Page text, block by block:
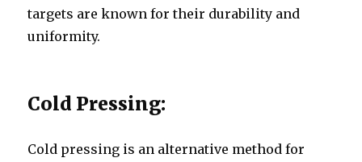
targets are known for their durability and
uniformity.
Cold Pressing:
Cold pressing is an alternative method for